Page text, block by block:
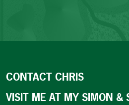
CONTACT CHRIS
VISIT ME AT MY SIMON &